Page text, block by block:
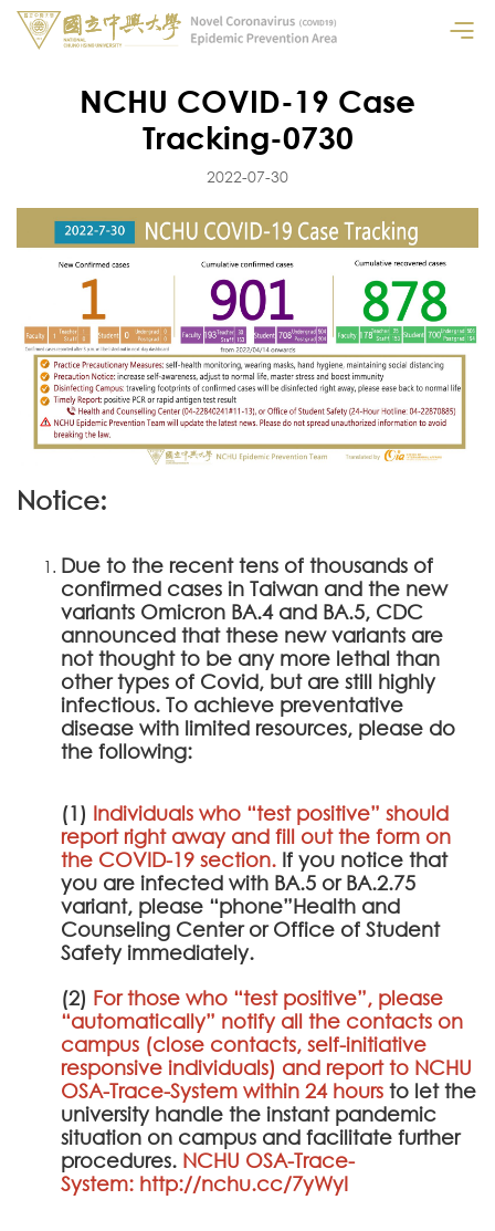
NCHU COVID-19 Case
Tracking-0730
2022-07-30
Notice:
Due to the recent tens of thousands of
confirmed cases in Taiwan and the new
variants Omicron BA.4 and BA.5, CDC
announced that these new variants are
not thought to be any more lethal than
other types of Covid, but are still highly
infectious. To achieve preventative
disease with limited resources, please do
the following:
(1) Individuals who “test positive” should
report right away and fill out the form on
the COVID-19 section. If you notice that
you are infected with BA.5 or BA.2.75
variant, please “phone”Health and
Counseling Center or Office of Student
Safety immediately.
(2) For those who “test positive”, please
“automatically” notify all the contacts on
campus (close contacts, self-initiative
responsive individuals) and report to NCHU
OSA-Trace-System within 24 hours to let the
university handle the instant pandemic
situation on campus and facilitate further
procedures. NCHU OSA-Trace-
System: http://nchu.cc/7yWyI